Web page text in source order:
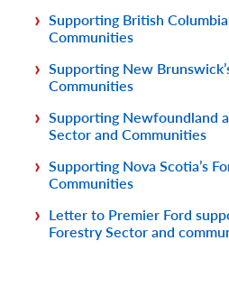
Supporting British
Communities
Supporting New
Communities
Supporting Newfoundland
Sector and Communities
Supporting Nova Scotia’s
Communities
Letter to Premier Ford
Forestry Sector and